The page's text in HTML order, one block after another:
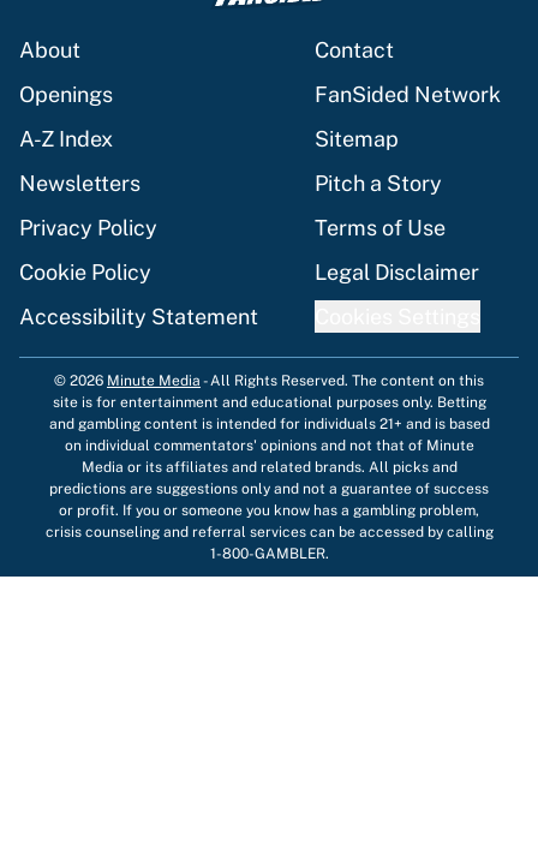
About
Contact
Openings
FanSided Network
A-Z Index
Sitemap
Newsletters
Pitch a Story
Privacy Policy
Terms of Use
Cookie Policy
Legal Disclaimer
Accessibility Statement
© 2026 Minute Media -All Rights Reserved. The content on this
site is for entertainment and educational purposes only. Betting
and gambling content is intended for individuals 21+ and is based
on individual commentators' opinions and not that of Minute
Media or its affiliates and related brands. All picks and
predictions are suggestions only and not a guarantee of success
or profit. If you or someone you know has a gambling problem,
crisis counseling and referral services can be accessed by calling
1-800-GAMBLER.